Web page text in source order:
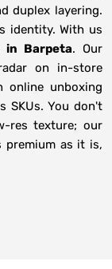
duplex layering.
identity. With us
in Barpeta. Our
on in-store
online unboxing
SKUs. You don't
res texture; our
premium as it is,